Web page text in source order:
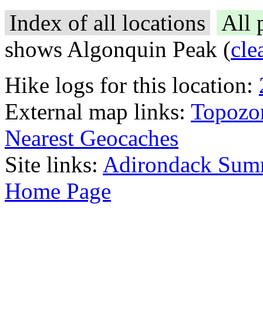
Index of all locations
All
shows Algonquin Peak (
Hike logs for this location:
External map links:
Nearest Geocaches
Site links: Adirondack
Home Page